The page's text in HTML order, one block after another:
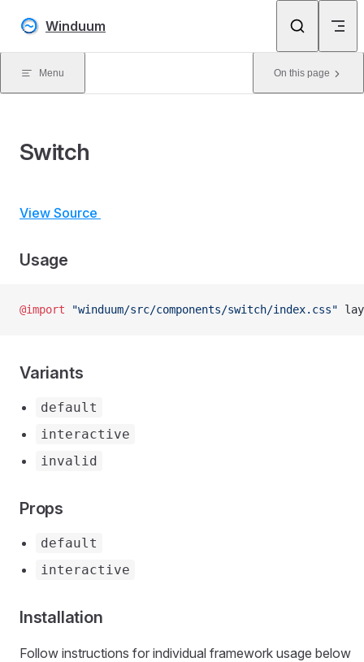
Skip to content
Winduum
Menu On this page
Switch
View Source
Usage
@import "winduum/src/components/switch/index.css"
Variants
default
interactive
invalid
Props
default
interactive
Installation
Follow instructions for individual framework usage below